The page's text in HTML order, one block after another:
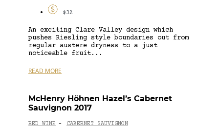
$32
An exciting Clare Valley design which
pushes Riesling style boundaries out from
regular austere dryness to a just
noticeable fruit...
READ MORE
McHenry Höhnen Hazel’s Cabernet
Sauvignon 2017
RED WINE - CABERNET SAUVIGNON